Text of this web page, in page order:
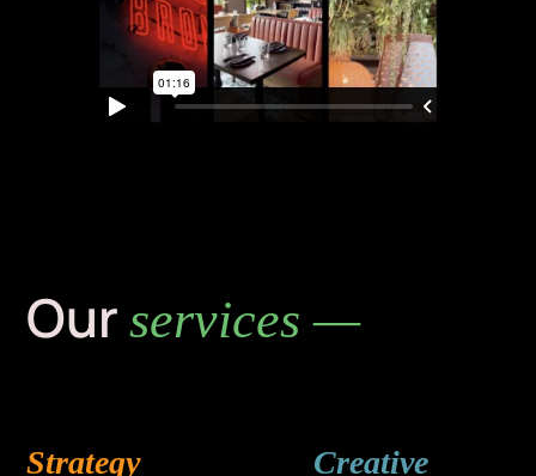
Ourservices —
Strategy Creative